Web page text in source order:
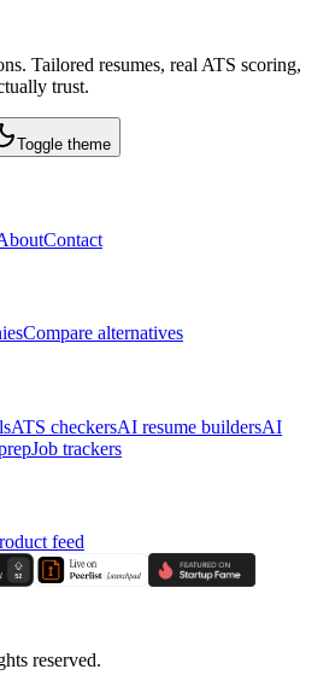
Tailored resumes, real ATS scoring,
trust.
Toggle theme
Contact
Compare alternatives
ATS checkersAI resume buildersAI
Job trackers
feed
reserved.